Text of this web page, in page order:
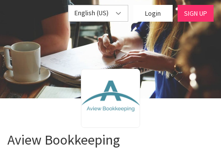
English (US) Login SIGN UP
Aview Bookkeeping